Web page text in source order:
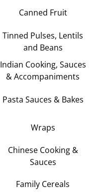
Canned Fruit
Tinned Pulses, Lentils
and Beans
Indian Cooking, Sauces
& Accompaniments
Pasta Sauces & Bakes
Wraps
Chinese Cooking &
Sauces
Family Cereals